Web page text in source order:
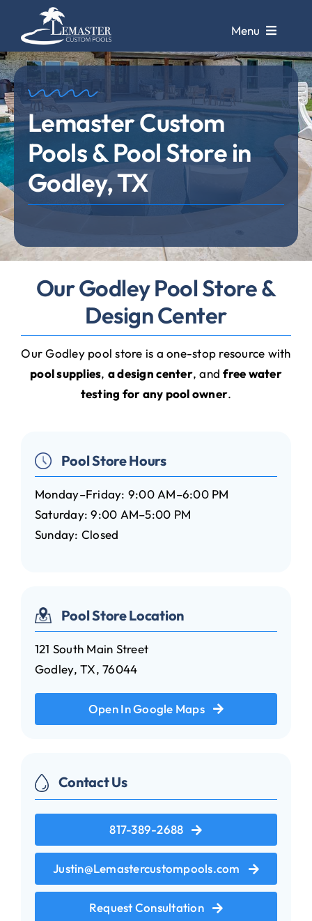
content
Menu
Pools
Pool Galleries
Repairs &
Remodels
Service
Store &
Design Center
Contact Us
Lemaster Custom
Pools & Pool Store in
Godley, TX
Our Godley Pool Store &
Design Center
Our Godley pool store is a one-stop resource with
pool supplies, a design center, andfree water
testing for any pool owner.
Pool Store Hours
Monday–Friday: 9:00 AM–6:00 PM
Saturday: 9:00 AM–5:00 PM
Sunday: Closed
Pool Store Location
121 South Main Street
Godley, TX, 76044
Open In Google Maps
Contact Us
817-389-2688
Justin@Lemastercustompools.com
Request Consultation